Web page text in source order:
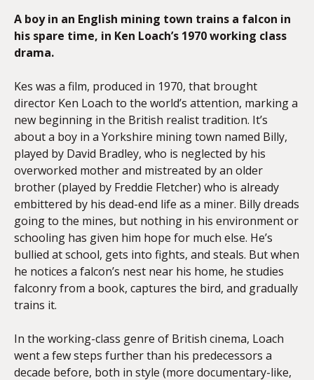
A boy in an English mining town trains a falcon in
his spare time, in Ken Loach’s 1970 working class
drama.
Kes was a film, produced in 1970, that brought
director Ken Loach to the world’s attention, marking a
new beginning in the British realist tradition. It’s
about a boy in a Yorkshire mining town named Billy,
played by David Bradley, who is neglected by his
overworked mother and mistreated by an older
brother (played by Freddie Fletcher) who is already
embittered by his dead-end life as a miner. Billy dreads
going to the mines, but nothing in his environment or
schooling has given him hope for much else. He’s
bullied at school, gets into fights, and steals. But when
he notices a falcon’s nest near his home, he studies
falconry from a book, captures the bird, and gradually
trains it.
In the working-class genre of British cinema, Loach
went a few steps further than his predecessors a
decade before, both in style (more documentary-like,